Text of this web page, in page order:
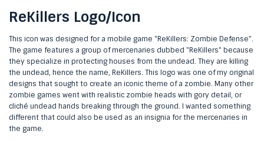
ReKillers Logo/Icon
This icon was designed for a mobile game "ReKillers: Zombie Defense".
The game features a group of mercenaries dubbed "ReKillers" because
they specialize in protecting houses from the undead. They are killing
the undead, hence the name, ReKillers. This logo was one of my original
designs that sought to create an iconic theme of a zombie. Many other
zombie games went with realistic zombie heads with gory detail, or
cliché undead hands breaking through the ground. I wanted something
different that could also be used as an insignia for the mercenaries in
the game.